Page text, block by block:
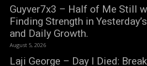
Guyver7x3 – Half of Me Still
Finding Strength in
and Daily Growth.
August 5, 2026
Laji George – Day I Died: